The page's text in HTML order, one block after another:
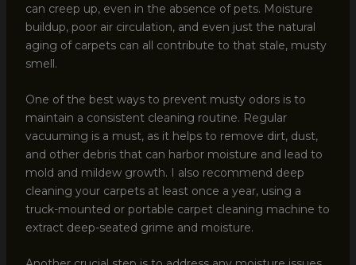
can creep up, even in the absence of pets. Moisture
buildup, poor air circulation, and even just the natural
aging of carpets can all contribute to that stale, musty
smell.
One of the best ways to prevent musty odors is to
maintain a consistent cleaning routine. Regular
vacuuming is a must, as it helps to remove dirt, dust,
and other debris that can harbor moisture and lead to
mold and mildew growth. I also recommend deep
cleaning your carpets at least once a year, using a
truck-mounted or portable carpet cleaning machine to
extract deep-seated grime and moisture.